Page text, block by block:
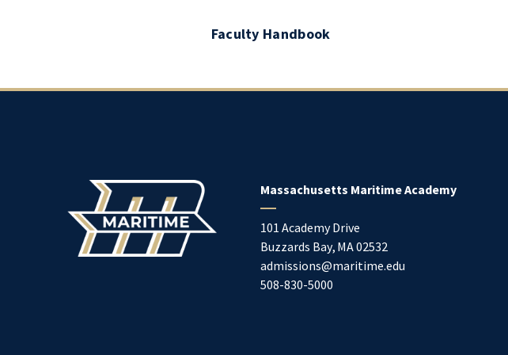
Faculty Handbook
Massachusetts Maritime Academy
101 Academy Drive
Buzzards Bay, MA02532
admissions@maritime.edu
508-830-5000